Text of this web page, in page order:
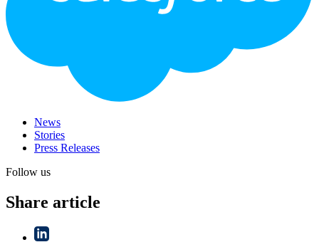
News
Stories
Press Releases
Follow us
Share article